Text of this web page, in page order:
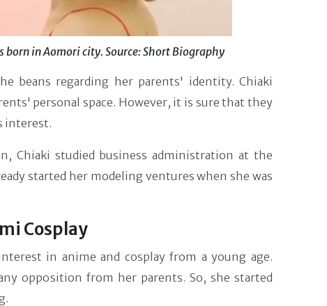
born in Aomori city. Source: Short Biography
beans regarding her parents' identity. Chiaki
personal space. However, it is sure that they
interest.
Chiaki studied business administration at the
started her modeling ventures when she was
Cosplay
in anime and cosplay from a young age.
opposition from her parents. So, she started